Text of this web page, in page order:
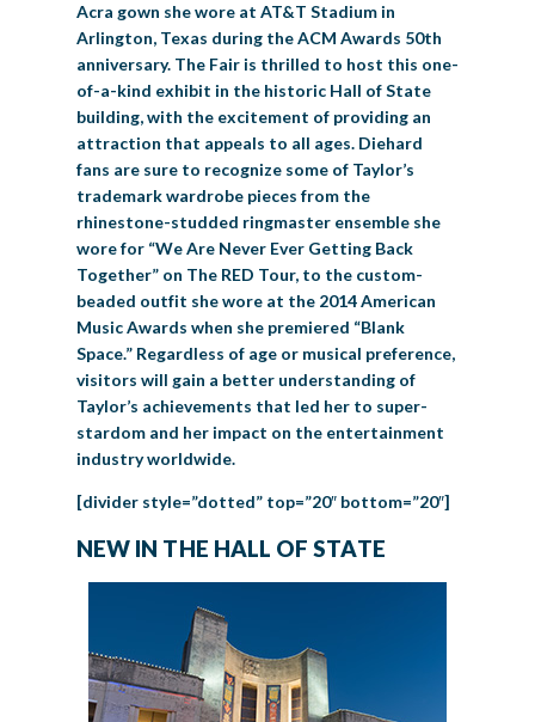
Acra gown she wore at AT&T Stadium in
Arlington, Texas during the ACM Awards 50th
anniversary. The Fair is thrilled to host this one-
of-a-kind exhibit in the historic Hall of State
building, with the excitement of providing an
attraction that appeals to all ages. Diehard
fans are sure to recognize some of Taylor’s
trademark wardrobe pieces from the
rhinestone-studded ringmaster ensemble she
wore for “We Are Never Ever Getting Back
Together” on The RED Tour, to the custom-
beaded outfit she wore at the 2014 American
Music Awards when she premiered “Blank
Space.” Regardless of age or musical preference,
visitors will gain a better understanding of
Taylor’s achievements that led her to super-
stardom and her impact on the entertainment
industry worldwide.
[divider style=”dotted” top=”20″ bottom=”20″]
NEW IN THE HALL OF STATE